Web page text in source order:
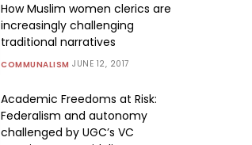
How Muslim women clerics are
increasingly challenging
traditional narratives
COMMUNALISM JUNE 12, 2017
Academic Freedoms at Risk:
Federalism and autonomy
challenged by UGC’s VC